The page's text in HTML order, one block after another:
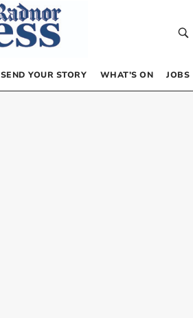
SEND YOUR STORY WHAT’S ON JOBS